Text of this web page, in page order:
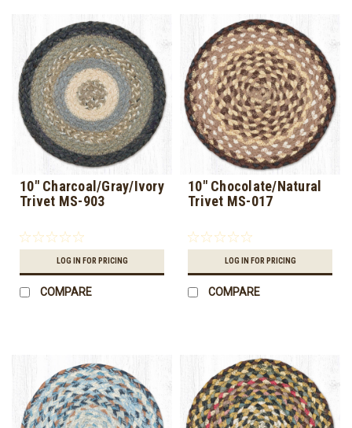
10" Charcoal/Gray/Ivory
Trivet MS-903
LOG IN FOR PRICING
COMPARE
10" Chocolate/Natural
Trivet MS-017
LOG IN FOR PRICING
COMPARE